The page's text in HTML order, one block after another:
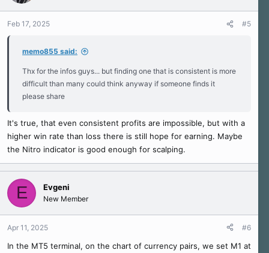
Feb 17, 2025 #5
memo855 said:
Thx for the infos guys... but finding one that is consistent is more
difficult than many could think anyway if someone finds it
please share
It's true, that even consistent profits are impossible, but with a
higher win rate than loss there is still hope for earning. Maybe
the Nitro indicator is good enough for scalping.
E Evgeni
New Member
Apr 11, 2025 #6
In the MT5 terminal, on the chart of currency pairs, we set M1 at